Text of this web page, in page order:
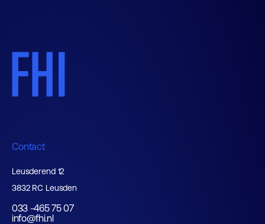
Contact
Leusderend 12
3832 RC Leusden
033 -465 75 07
info@fhi.nl